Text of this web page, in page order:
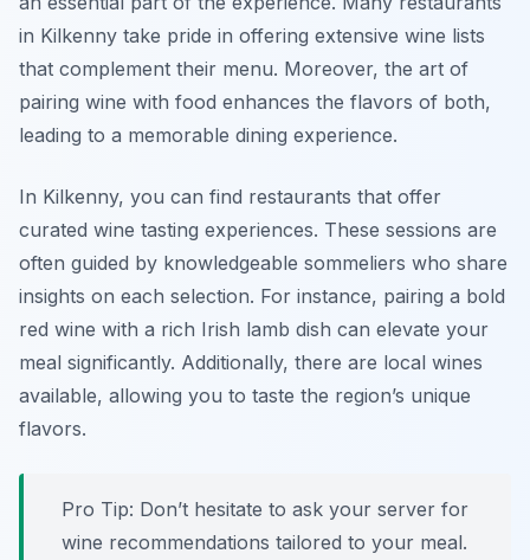
in Kilkenny take pride in offering extensive wine lists
that complement their menu. Moreover, the art of
pairing wine with food enhances the flavors of both,
leading to a memorable dining experience.
In Kilkenny, you can find restaurants that offer
curated wine tasting experiences. These sessions are
often guided by knowledgeable sommeliers who share
insights on each selection. For instance, pairing a bold
red wine with a rich Irish lamb dish can elevate your
meal significantly. Additionally, there are local wines
available, allowing you to taste the region’s unique
flavors.
Pro Tip: Don’t hesitate to ask your server for
wine recommendations tailored to your meal.